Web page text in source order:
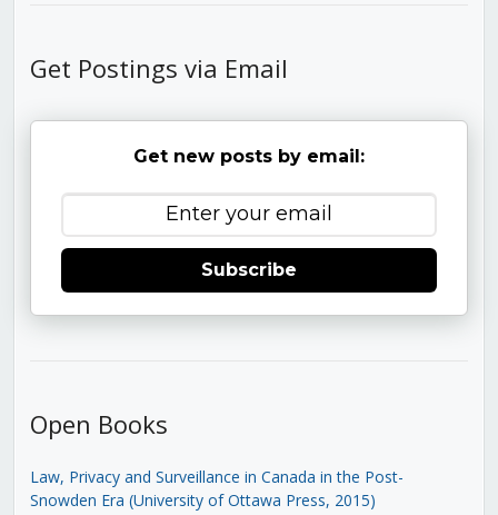
Get Postings via Email
Get new posts by email:
Subscribe
Open Books
Law, Privacy and Surveillance in Canada in the Post-
Snowden Era (University of Ottawa Press, 2015)